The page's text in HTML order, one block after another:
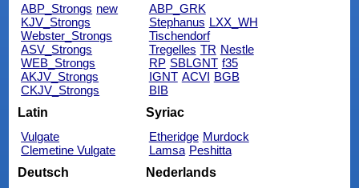
ABP_Strongs new
KJV_Strongs
Webster_Strongs
ASV_Strongs
WEB_Strongs
AKJV_Strongs
CKJV_Strongs
ABP_GRK
Stephanus LXX_WH
Tischendorf
Tregelles TR Nestle
RP SBLGNT f35
IGNT ACVI BGB
BIB
Latin
Vulgate
Clemetine Vulgate
Syriac
Etheridge Murdock
Lamsa Peshitta
Deutsch
Nederlands